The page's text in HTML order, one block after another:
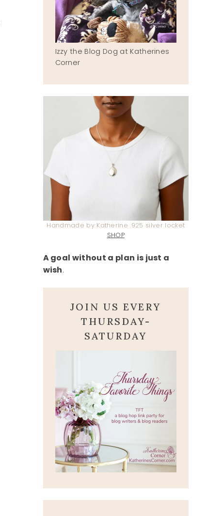
Izzy the Blog Dog at Katherines
Corner
Handmade by Katherine .925 silver locket
SHOP
A goal without a plan is just a
wish.
JOIN US EVERY
THURSDAY-
SATURDAY